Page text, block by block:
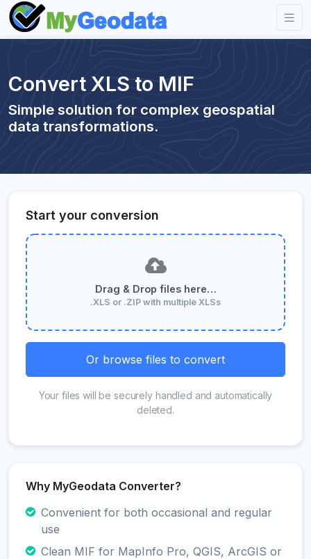
Convert XLS to MIF
Simple solution for complex geospatial
data transformations.
Start your conversion
Drag & Drop files here…
.XLS or .ZIP with multiple XLSs
Or browse files to convert
Your files will be securely handled and automatically
deleted.
Why MyGeodata Converter?
Convenient for both occasional and regular
use
Clean MIF for MapInfo Pro, QGIS, ArcGIS or